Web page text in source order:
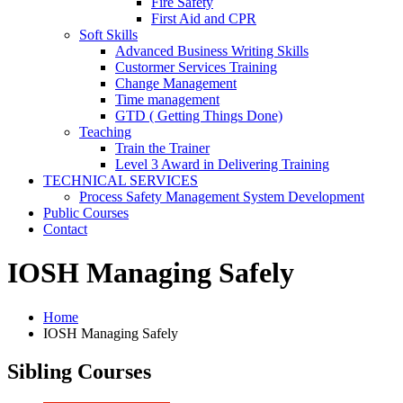
First Aid and CPR
Soft Skills
Advanced Business Writing Skills
Custormer Services Training
Change Management
Time management
GTD ( Getting Things Done)
Teaching
Train the Trainer
Level 3 Award in Delivering Training
TECHNICAL SERVICES
Process Safety Management System Development
Public Courses
Contact
IOSH Managing Safely
Home
IOSH Managing Safely
Sibling Courses